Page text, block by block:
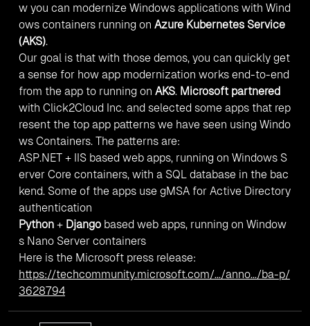
w you can modernize Windows applications with Wind
ows containers running on Azure Kubernetes Service
(AKS).
Our goal is that with those demos, you can quickly get
a sense for how app modernization works end-to-end
from the app to running on AKS. Microsoft partnered
with Click2Cloud Inc. and selected some apps that rep
resent the top app patterns we have seen using Windo
ws Containers. The patterns are:
ASP.NET + IIS based web apps, running on Windows S
erver Core containers, with a SQL database in the bac
kend. Some of the apps use gMSA for Active Directory
authentication
Python + Django based web apps, running on Window
s Nano Server containers
Here is the Microsoft press release:
https://techcommunity.microsoft.com/.../anno.../ba-p/
3628794